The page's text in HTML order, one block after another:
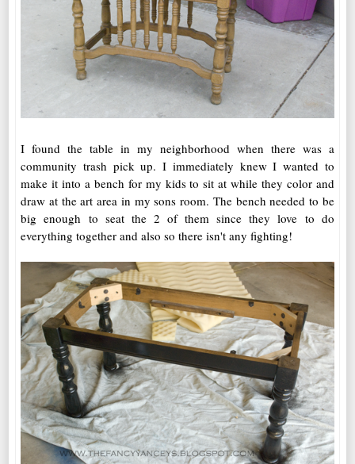
I found the table in my neighborhood when there was a
community trash pick up. I immediately knew I wanted to
make it into a bench for my kids to sit at while they color and
draw at the art area in my sons room. The bench needed to be
big enough to seat the 2 of them since they love to do
everything together and also so there isn't any fighting!